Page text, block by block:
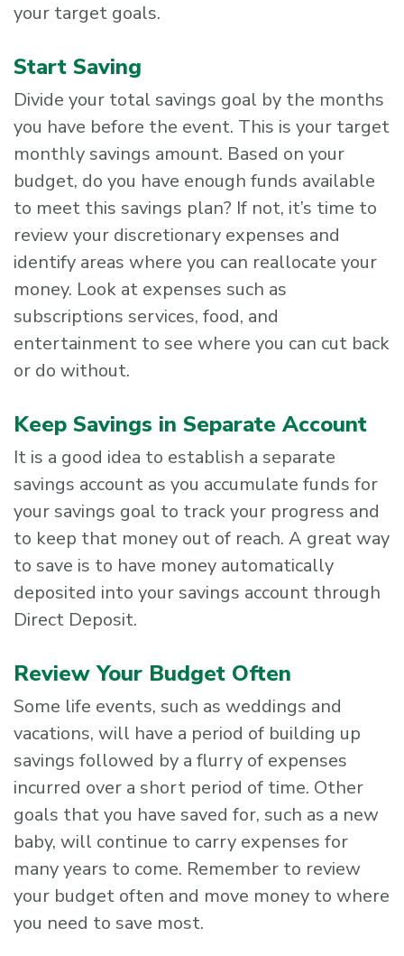
your target goals.
Start Saving
Divide your total savings goal by the months
you have before the event. This is your target
monthly savings amount. Based on your
budget, do you have enough funds available
to meet this savings plan? If not, it’s time to
review your discretionary expenses and
identify areas where you can reallocate your
money. Look at expenses such as
subscriptions services, food, and
entertainment to see where you can cut back
or do without.
Keep Savings in Separate Account
It is a good idea to establish a separate
savings account as you accumulate funds for
your savings goal to track your progress and
to keep that money out of reach. A great way
to save is to have money automatically
deposited into your savings account through
Direct Deposit.
Review Your Budget Often
Some life events, such as weddings and
vacations, will have a period of building up
savings followed by a flurry of expenses
incurred over a short period of time. Other
goals that you have saved for, such as a new
baby, will continue to carry expenses for
many years to come. Remember to review
your budget often and move money to where
you need to save most.